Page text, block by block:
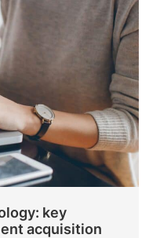
key
acquisition